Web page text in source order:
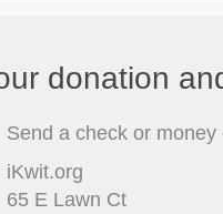
donation
Send a check or money
iKwit.org
65 E Lawn Ct